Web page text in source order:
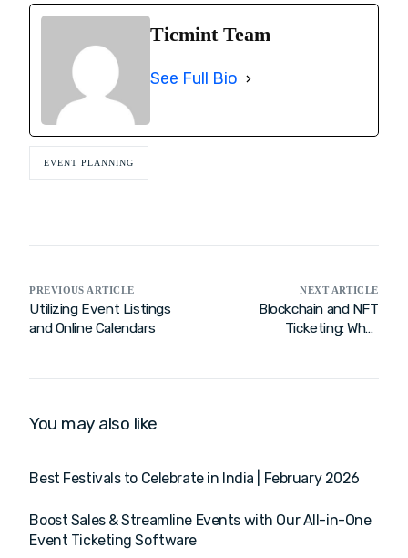
Ticmint Team
See Full Bio
EVENT PLANNING
PREVIOUS ARTICLE
Utilizing Event Listings
and Online Calendars
NEXT ARTICLE
Blockchain and NFT
Ticketing: What
You may also like
Best Festivals to Celebrate in India | February 2026
Boost Sales & Streamline Events with Our All-in-One
Event Ticketing Software